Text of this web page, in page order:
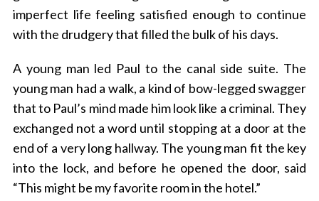
imperfect life feeling satisfied enough to continue
with the drudgery that filled the bulk of his days.
A young man led Paul to the canal side suite. The
young man had a walk, a kind of bow-legged swagger
that to Paul’s mind made him look like a criminal. They
exchanged not a word until stopping at a door at the
end of a very long hallway. The young man fit the key
into the lock, and before he opened the door, said
“This might be my favorite room in the hotel.”